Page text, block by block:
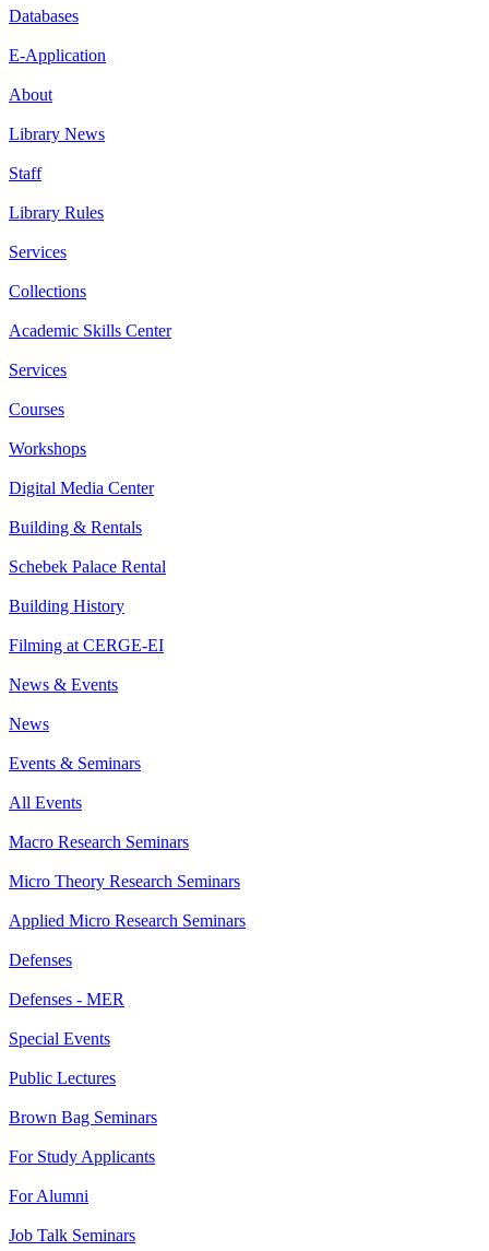
Databases
E-Application
About
Library News
Staff
Library Rules
Services
Collections
Academic Skills Center
Services
Courses
Workshops
Digital Media Center
Building & Rentals
Schebek Palace Rental
Building History
Filming at CERGE-EI
News & Events
News
Events & Seminars
All Events
Macro Research Seminars
Micro Theory Research Seminars
Applied Micro Research Seminars
Defenses
Defenses - MER
Special Events
Public Lectures
Brown Bag Seminars
For Study Applicants
For Alumni
Job Talk Seminars